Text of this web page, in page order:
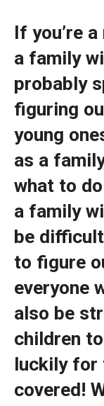
If you’re
a family
probably
figuring
young
as a
what to
a family
be
to figure
everyone
also be
children
luckily for
covered!